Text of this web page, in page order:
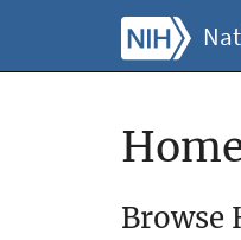
Browse